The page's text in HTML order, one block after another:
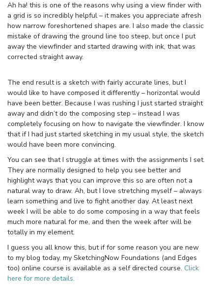
Ah ha! this is one of the reasons why using a view finder with
a grid is so incredibly helpful – it makes you appreciate afresh
how narrow foreshortened shapes are. I also made the classic
mistake of drawing the ground line too steep, but once I put
away the viewfinder and started drawing with ink, that was
corrected straight away.
The end result is a sketch with fairly accurate lines, but I
would like to have composed it differently – horizontal would
have been better. Because I was rushing I just started straight
away and didn’t do the composing step – instead I was
completely focusing on how to navigate the viewfinder. I know
that if I had just started sketching in my usual style, the sketch
would have been more convincing.
You can see that I struggle at times with the assignments I set.
They are normally designed to help you see better and
highlight ways that you can improve this so are often not a
natural way to draw. Ah, but I love stretching myself – always
learn something and live to fight another day. At least next
week I will be able to do some composing in a way that feels
much more natural for me, and then the week after will be
totally in my element.
I guess you all know this, but if for some reason you are new
to my blog today, my SketchingNow Foundations (and Edges
too) online course is available as a self directed course. Click
here for more details.